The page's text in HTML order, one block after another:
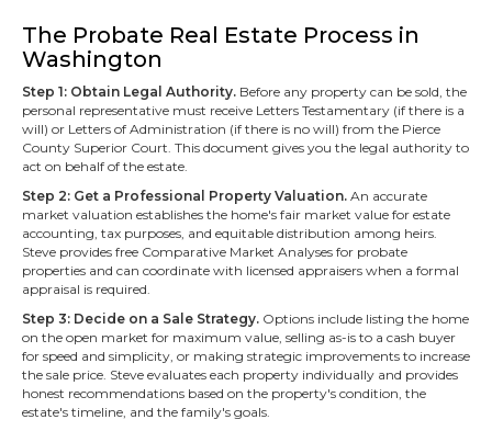
The Probate Real Estate Process in
Washington
Step 1: Obtain Legal Authority. Before any property can be sold, the
personal representative must receive Letters Testamentary (if there is a
will) or Letters of Administration (if there is no will) from the Pierce
County Superior Court. This document gives you the legal authority to
act on behalf of the estate.
Step 2: Get a Professional Property Valuation. An accurate
market valuation establishes the home's fair market value for estate
accounting, tax purposes, and equitable distribution among heirs.
Steve provides free Comparative Market Analyses for probate
properties and can coordinate with licensed appraisers when a formal
appraisal is required.
Step 3: Decide on a Sale Strategy. Options include listing the home
on the open market for maximum value, selling as-is to a cash buyer
for speed and simplicity, or making strategic improvements to increase
the sale price. Steve evaluates each property individually and provides
honest recommendations based on the property's condition, the
estate's timeline, and the family's goals.